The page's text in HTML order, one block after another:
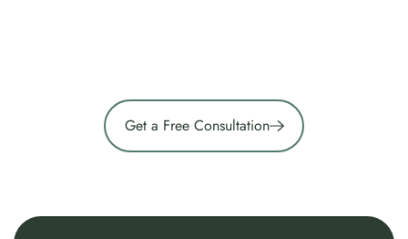
Get a Free Consultation